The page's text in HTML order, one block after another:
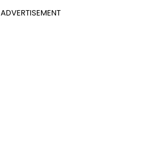
ADVERTISEMENT